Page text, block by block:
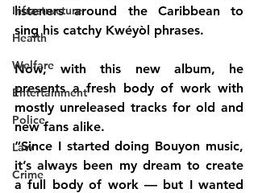
Infrastructure
Health
Welfare
Entertainment
Police
Law
Crime
listeners around the Caribbean to
sing his catchy Kwéyòl phrases.
Now, with this new album, he
presents a fresh body of work with
mostly unreleased tracks for old and
new fans alike.
“Since I started doing Bouyon music,
it’s always been my dream to create
a full body of work — but I wanted